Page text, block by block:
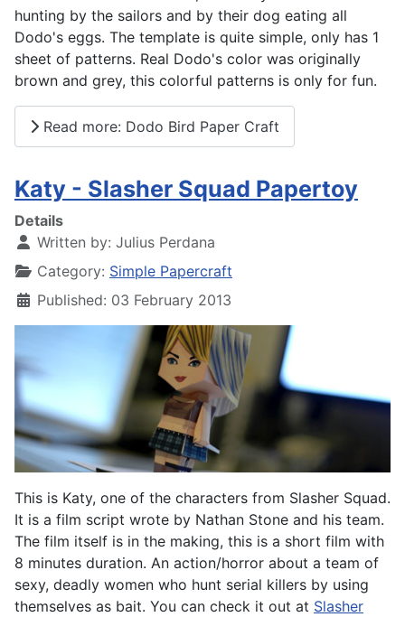
hunting by the sailors and by their dog eating all
Dodo's eggs. The template is quite simple, only has 1
sheet of patterns. Real Dodo's color was originally
brown and grey, this colorful patterns is only for fun.
Read more: Dodo Bird Paper Craft
Katy - Slasher Squad Papertoy
Details
Written by: Julius Perdana
Category: Simple Papercraft
Published: 03 February 2013
This is Katy, one of the characters from Slasher Squad.
It is a film script wrote by Nathan Stone and his team.
The film itself is in the making, this is a short film with
8 minutes duration. An action/horror about a team of
sexy, deadly women who hunt serial killers by using
themselves as bait. You can check it out at Slasher